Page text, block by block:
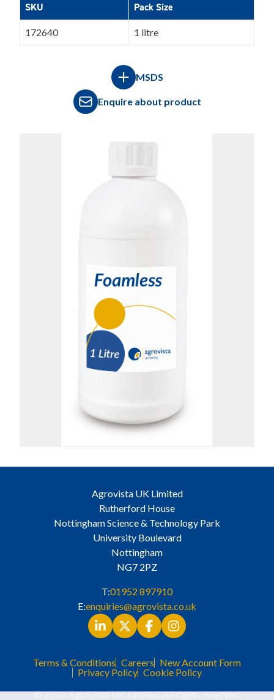
SKU Pack Size
172640 1 litre
MSDS
Enquire about product
Agrovista UK Limited
Rutherford House
Nottingham Science & Technology Park
University Boulevard
Nottingham
NG7 2PZ
T:01952 897910
E:enquiries@agrovista.co.uk
Terms & Conditions Careers New Account Form
Privacy Policy Cookie Policy
© 2026 Agrovista UK Limited. All rights reserved.